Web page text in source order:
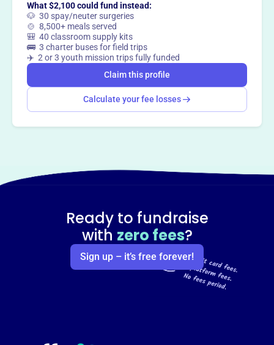
What $2,100 could fund instead:
🐶 30 spay/neuter surgeries
🍲 8,500+ meals served
🎒 40 classroom supply kits
🚌 3 charter buses for field trips
✈️ 2 or 3 youth mission trips fully funded
Claim this profile
Calculate your fee losses
Ready to fundraise
with zero fees?
Sign up – it’s free forever!